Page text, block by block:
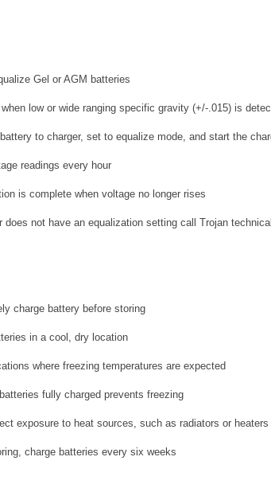
Gel or AGM batteries
when low or wide ranging specific gravity (+/-.015) is
to charger, set to equalize mode, and start the
readings every hour
is complete when voltage no longer rises
does not have an equalization setting call Trojan
charge battery before storing
in a cool, dry location
where freezing temperatures are expected
fully charged prevents freezing
exposure to heat sources, such as radiators or heaters
charge batteries every six weeks